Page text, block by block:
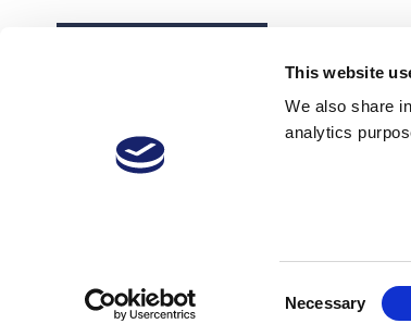
This website
We also share
analytics
Necessary